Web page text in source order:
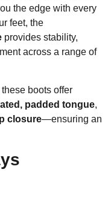
the edge with every
feet, the
provides stability,
across a range of
boots offer
padded tongue,
closure—ensuring an